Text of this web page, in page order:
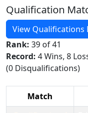
Qualification
View Qualifications
Rank: 39 of 41
Record: 4 Wins, 8
(0 Disqualifications)
Match